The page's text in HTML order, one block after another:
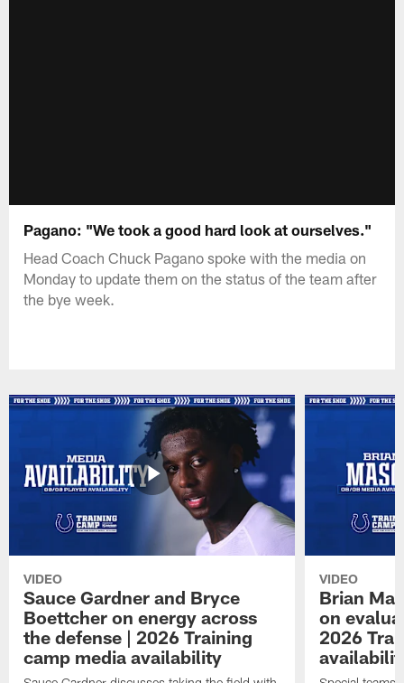
Pagano: "We took a good hard look at ourselves."
Head Coach Chuck Pagano spoke with the media on
Monday to update them on the status of the team after
the bye week.
VIDEO
Sauce Gardner and Bryce
Boettcher on energy across
the defense | 2026 Training
camp media availability
VIDEO
Brian
on
2026